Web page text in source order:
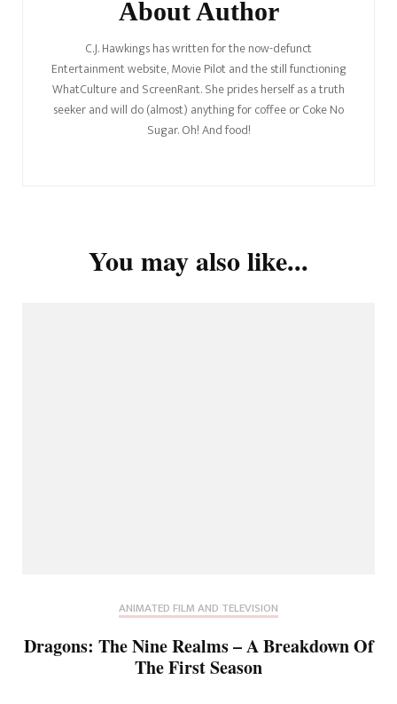
About Author
C.J. Hawkings has written for the now-defunct
Entertainment website, Movie Pilot and the still functioning
WhatCulture and ScreenRant. She prides herself as a truth
seeker and will do (almost) anything for coffee or Coke No
Sugar. Oh! And food!
You may also like...
ANIMATED FILM AND TELEVISION
Dragons: The Nine Realms – A Breakdown Of
The First Season